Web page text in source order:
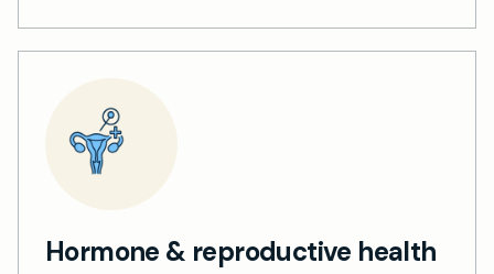
Hormone & reproductive health